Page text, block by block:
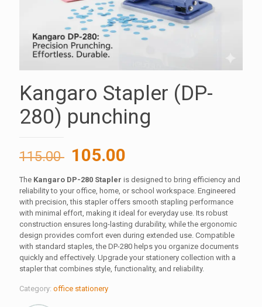
Kangaro Stapler (DP-
280) punching
115.00 Original
price
was:
115.00 ₹.
105.00
price
is:
105.00 ₹.
The Kangaro DP-280 Stapler is designed to bring efficiency and
reliability to your office, home, or school workspace. Engineered
with precision, this stapler offers smooth stapling performance
with minimal effort, making it ideal for everyday use. Its robust
construction ensures long-lasting durability, while the ergonomic
design provides comfort even during extended use. Compatible
with standard staples, the DP-280 helps you organize documents
quickly and effectively. Upgrade your stationery collection with a
stapler that combines style, functionality, and reliability.
Category: office stationery